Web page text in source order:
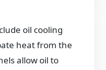
oil cooling
heat from the
allow oil to